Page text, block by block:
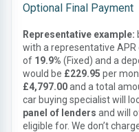
Optional Final Payment
Representative example:
with a representative APR
of 19.9% (Fixed) and a
would be £229.95 per
£4,797.00and a total
car buying specialist will
panel of lenders and will
eligible for. We don’t